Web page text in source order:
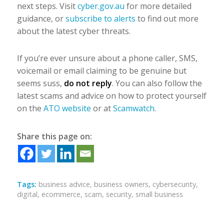
next steps. Visitcyber.gov.au for more detailed
guidance, orsubscribe to alerts to find out more
about the latest cyber threats.
If you’re ever unsure about a phone caller, SMS,
voicemail or email claiming to be genuine but
seems suss, do not reply. You can also follow the
latest scams and advice on how to protect yourself
on the ATO website or atScamwatch.
Share this page on:
Tags: business advice, business owners, cybersecurity,
digital, ecommerce, scam, security, small business